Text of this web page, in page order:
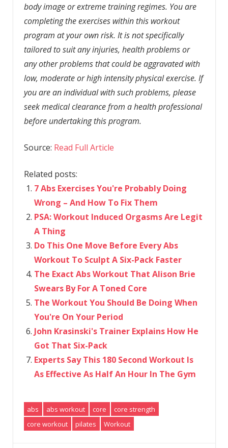
body image or extreme training regimes. You are
completing the exercises within this workout
program at your own risk. It is not specifically
tailored to suit any injuries, health problems or
any other problems that could be aggravated with
low, moderate or high intensity physical exercise. If
you are an individual with such problems, please
seek medical clearance from a health professional
before undertaking this program.
Source: Read Full Article
Related posts:
7 Abs Exercises You're Probably Doing
Wrong – And How To Fix Them
PSA: Workout Induced Orgasms Are Legit
A Thing
Do This One Move Before Every Abs
Workout To Sculpt A Six-Pack Faster
The Exact Abs Workout That Alison Brie
Swears By For A Toned Core
The Workout You Should Be Doing When
You're On Your Period
John Krasinski's Trainer Explains How He
Got That Six-Pack
Experts Say This 180 Second Workout Is
As Effective As Half An Hour In The Gym
abs abs workout core
core strength
core workout
pilates Workout